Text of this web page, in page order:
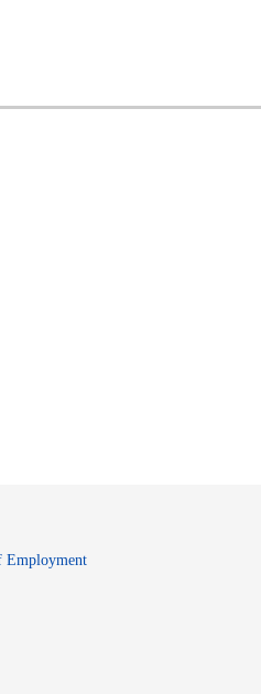
EmploymentOpens in new window